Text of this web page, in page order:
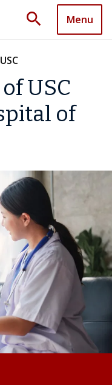
search Menu
USC
of